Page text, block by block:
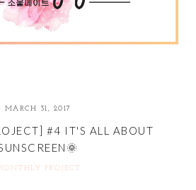
MARCH 31, 2017
#4 IT'S ALL ABOUT
PROJECT